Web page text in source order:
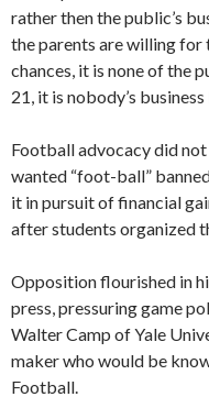
rather then the public’s
the parents are willing
chances, it is none of the
21, it is nobody’s business
Football advocacy did not
wanted “foot-ball”
it in pursuit of financial
after students organized
Opposition flourished in
press, pressuring game
Walter Camp of Yale
maker who would be
Football.